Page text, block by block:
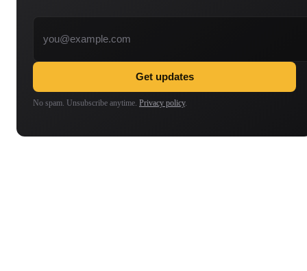
Get updates
No spam. Unsubscribe anytime. Privacy policy.